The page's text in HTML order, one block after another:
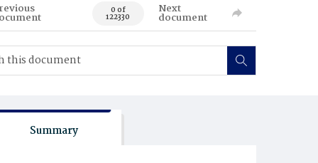
0 of
122330
Next
document
Summary